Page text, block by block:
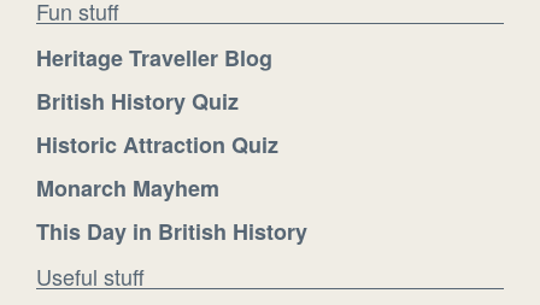
Fun stuff
Heritage Traveller Blog
British History Quiz
Historic Attraction Quiz
Monarch Mayhem
This Day in British History
Useful stuff